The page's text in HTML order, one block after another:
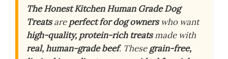
The Honest Kitchen Human Grade Dog
Treatsareperfect for dog ownerswho want
high-quality, protein-rich treatsmade with
real, human-grade beef. Thesegrain-free,